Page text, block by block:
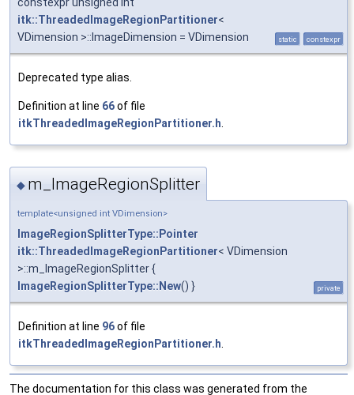
itk::ThreadedImageRegionPartitioner<
VDimension >::ImageDimension = VDimension
static constexpr
Deprecated type alias.
Definition at line 66of file
itkThreadedImageRegionPartitioner.h
◆ m_ImageRegionSplitter
template<unsigned int VDimension>
ImageRegionSplitterType::Pointer
itk::ThreadedImageRegionPartitioner< VDimension
>::m_ImageRegionSplitter {
ImageRegionSplitterType::New() } private
Definition at line 96of file
itkThreadedImageRegionPartitioner.h
The documentation for this class was generated from the